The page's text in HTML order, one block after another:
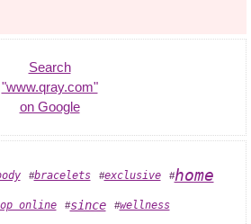
Search
"www.qray.com"
on Google
#bracelets #exclusive #home
online #since #wellness